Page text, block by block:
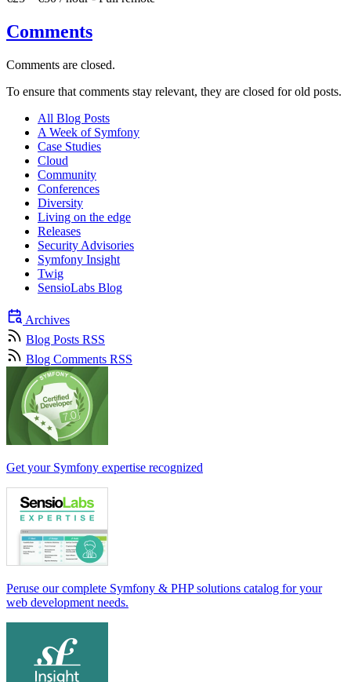
Comments
Comments are closed.
To ensure that comments stay relevant, they are closed for old posts.
All Blog Posts
A Week of Symfony
Case Studies
Cloud
Community
Conferences
Diversity
Living on the edge
Releases
Security Advisories
Symfony Insight
Twig
SensioLabs Blog
Archives
Blog Posts RSS
Blog Comments RSS
Get your Symfony expertise recognized
Peruse our complete Symfony & PHP solutions catalog for your
web development needs.